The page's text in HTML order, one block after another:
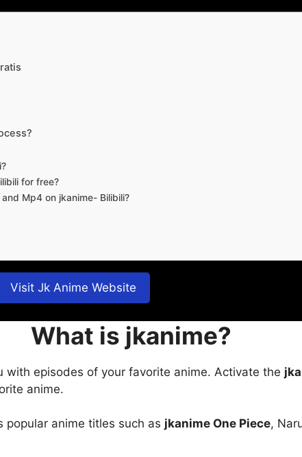
for free?
Mp4 on jkanime- Bilibili?
Visit Jk Anime Website
What is jkanime?
with episodes of your favorite anime. Activate the
anime.
popular anime titles such as jkanime One Piece,